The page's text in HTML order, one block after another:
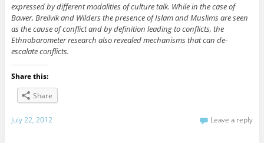
expressed by different modalities of culture talk. While in the case of
Bawer, Breilvik and Wilders the presence of Islam and Muslims are seen
as the cause of conflict and by definition leading to conflicts, the
Ethnobarometer research also revealed mechanisms that can de-
escalate conflicts.
Share this:
Share
July 22, 2012 Leave a reply